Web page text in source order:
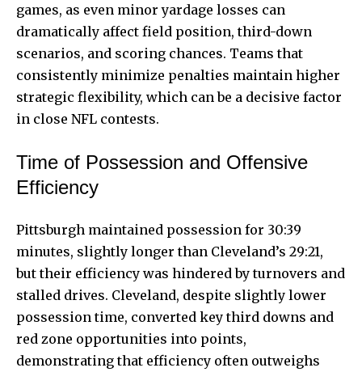
games, as even minor yardage losses can
dramatically affect field position, third-down
scenarios, and scoring chances. Teams that
consistently minimize penalties maintain higher
strategic flexibility, which can be a decisive factor
in close NFL contests.
Time of Possession and Offensive
Efficiency
Pittsburgh maintained possession for 30:39
minutes, slightly longer than Cleveland’s 29:21,
but their efficiency was hindered by turnovers and
stalled drives. Cleveland, despite slightly lower
possession time, converted key third downs and
red zone opportunities into points,
demonstrating that efficiency often outweighs